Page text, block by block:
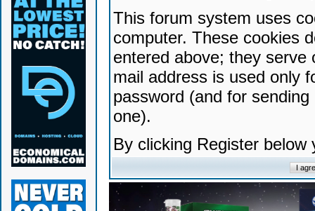
This forum system uses
computer. These cookies
entered above; they serve
mail address is used only
password (and for
one).
By clicking Register